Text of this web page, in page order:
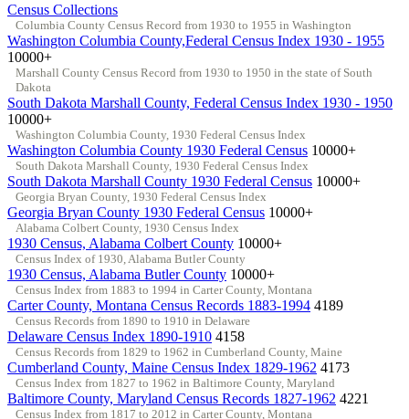
Census Collections
Columbia County Census Record from 1930 to 1955 in Washington
Washington Columbia County,Federal Census Index 1930 - 1955
10000+
Marshall County Census Record from 1930 to 1950 in the state of South
Dakota
South Dakota Marshall County, Federal Census Index 1930 - 1950
10000+
Washington Columbia County, 1930 Federal Census Index
Washington Columbia County 1930 Federal Census 10000+
South Dakota Marshall County, 1930 Federal Census Index
South Dakota Marshall County 1930 Federal Census 10000+
Georgia Bryan County, 1930 Federal Census Index
Georgia Bryan County 1930 Federal Census 10000+
Alabama Colbert County, 1930 Census Index
1930 Census, Alabama Colbert County 10000+
Census Index of 1930, Alabama Butler County
1930 Census, Alabama Butler County 10000+
Census Index from 1883 to 1994 in Carter County, Montana
Carter County, Montana Census Records 1883-1994 4189
Census Records from 1890 to 1910 in Delaware
Delaware Census Index 1890-1910 4158
Census Records from 1829 to 1962 in Cumberland County, Maine
Cumberland County, Maine Census Index 1829-1962 4173
Census Index from 1827 to 1962 in Baltimore County, Maryland
Baltimore County, Maryland Census Records 1827-1962 4221
Census Index from 1817 to 2012 in Carter County, Montana